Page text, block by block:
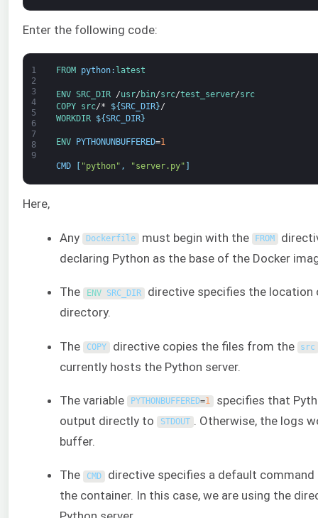
Enter the following code:
1
2
3
4
5
6
7
8
9
FROM python: latest
ENV SRC_DIR /usr/ bin/src/test_server/src
COPY
src/* ${SRC_DIR}/
WORKDIR
${SRC_DIR}
ENV PYTHONUNBUFFERED=1
CMD [ "python" , "server.py" ]
Here,
Any Dockerfile must begin with the FROM
declaring Python as the base of the Docker
The ENV SRC_DIR directive specifies the location
directory.
The COPY directive copies the files from the src
currently hosts the Python server.
The variable PYTHONBUFFERED=1 specifies that
output directly to
STDOUT . Otherwise, the logs
buffer.
The CMD directive specifies a default command
the container. In this case, we are using the